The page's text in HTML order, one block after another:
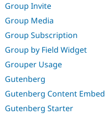
Group Invite
Group Media
Group Subscription
Group by Field Widget
Grouper Usage
Gutenberg
Gutenberg Content Embed
Gutenberg Starter